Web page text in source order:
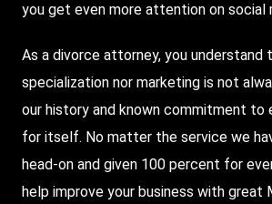
you get even more attention on social
As a divorce attorney, you understand
specialization nor marketing is not
our history and known commitment to
for itself. No matter the service we
head-on and given 100 percent for
help improve your business with great